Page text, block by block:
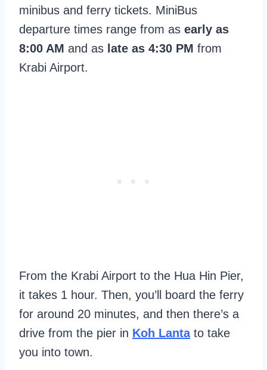
minibus and ferry tickets. MiniBus
departure times range from as early as
8:00 AM and as late as 4:30 PM from
Krabi Airport.
From the Krabi Airport to the Hua Hin Pier,
it takes 1 hour. Then, you’ll board the ferry
for around 20 minutes, and then there’s a
drive from the pier in Koh Lantato take
you into town.